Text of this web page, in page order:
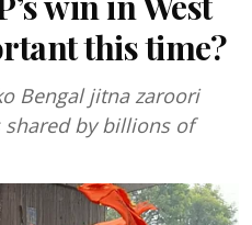
this time?
Bengal jitna zaroori
shared by billions of